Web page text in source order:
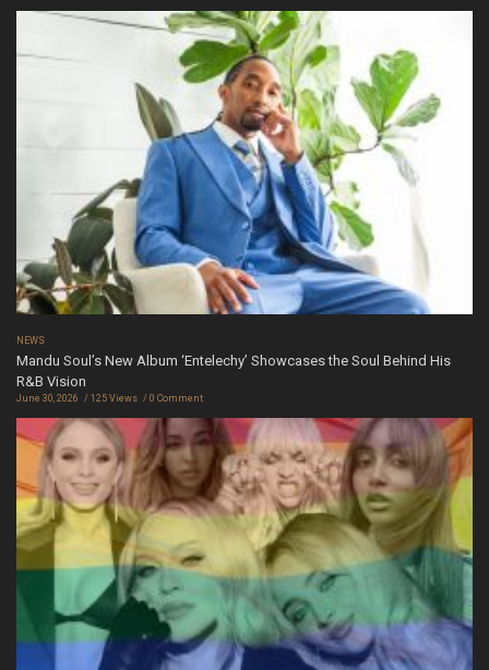
NEWS
Mandu Soul’s New Album ‘Entelechy’ Showcases the Soul Behind His
R&B Vision
June 30, 2026 125 Views 0 Comment